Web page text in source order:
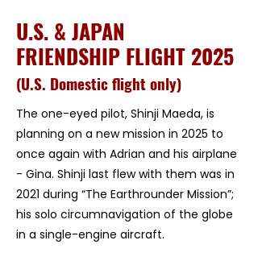
U.S. & JAPAN
FRIENDSHIP FLIGHT 2025
​(U.S. Domestic flight only)
The one-eyed pilot, Shinji Maeda, is
planning on a new mission in 2025 to
once again with Adrian and his airplane
- Gina. Shinji last flew with them was in
2021 during “The Earthrounder Mission”;
his solo circumnavigation of the globe
in a single-engine aircraft.